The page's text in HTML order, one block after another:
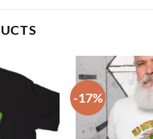
-17%